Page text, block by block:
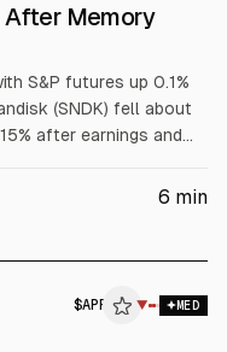
After Memory
S&P futures up 0.1%
(SNDK) fell about
after earnings and
7 were mixed. Asian
6 min
$APP ▼ MED